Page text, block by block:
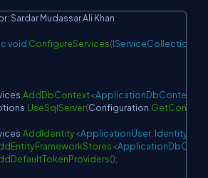
: Sardar Mudassar Ali Khan
void ConfigureServices(IServiceCollection
AddDbContext<ApplicationDbContext
options
UseSqlServer(Configuration
AddIdentity<ApplicationUser IdentityRole
<
();